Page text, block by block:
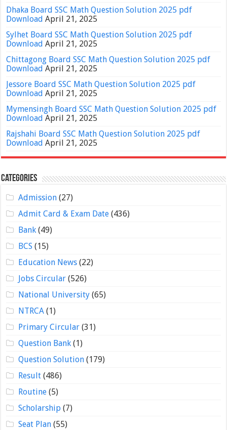
Dhaka Board SSC Math Question Solution 2025 pdf
Download April 21, 2025
Sylhet Board SSC Math Question Solution 2025 pdf
Download April 21, 2025
Chittagong Board SSC Math Question Solution 2025 pdf
Download April 21, 2025
Jessore Board SSC Math Question Solution 2025 pdf
Download April 21, 2025
Mymensingh Board SSC Math Question Solution 2025 pdf
Download April 21, 2025
Rajshahi Board SSC Math Question Solution 2025 pdf
Download April 21, 2025
Categories
Admission(27)
Admit Card & Exam Date(436)
Bank(49)
BCS (15)
Education News(22)
Jobs Circular(526)
National University(65)
NTRCA(1)
Primary Circular(31)
Question Bank(1)
Question Solution(179)
Result(486)
Routine(5)
Scholarship(7)
Seat Plan(55)